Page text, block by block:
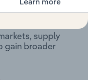
supply
gain broader